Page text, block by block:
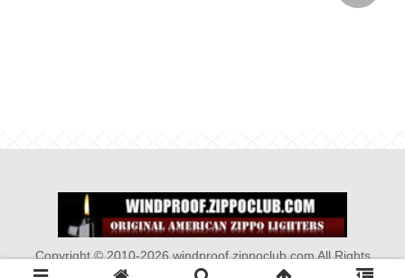
Copyright © 2010-2026 windproof.zippoclub.com All Rights